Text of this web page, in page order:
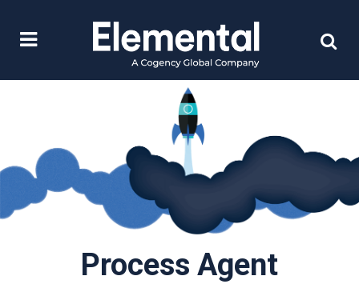
Process Agent